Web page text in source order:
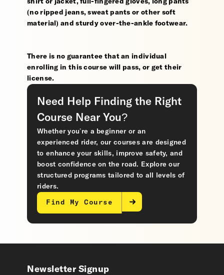
shirt or jacket, full-fingered gloves, long pants
(no ripped jeans, sweat pants or other soft
material) and sturdy over-the-ankle footwear.
There is no guarantee that an individual
enrolling in this course will pass, or get their
license.
Need Help Finding the Right
Course Near You?
Whether you’re a beginner or an
experienced rider, our courses are designed
to enhance your skills, improve safety, and
boost confidence on the road. Explore our
structured programs tailored to all levels of
riders.
Find My Course
Newsletter Signup